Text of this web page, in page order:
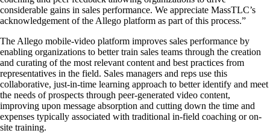
considerable gains in sales performance. We appreciate MassTLC’s
acknowledgement of the Allego platform as part of this process.”
The Allego mobile-video platform improves sales performance by
enabling organizations to better train sales teams through the creation
and curating of the most relevant content and best practices from
representatives in the field. Sales managers and reps use this
collaborative, just-in-time learning approach to better identify and meet
the needs of prospects through peer-generated video content,
improving upon message absorption and cutting down the time and
expenses typically associated with traditional in-field coaching or on-
site training.